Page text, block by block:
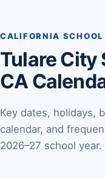
CALIFORNIA SCHOOL
Tulare
CA
Key dates, holidays,
calendar, and
2026–27 school year.